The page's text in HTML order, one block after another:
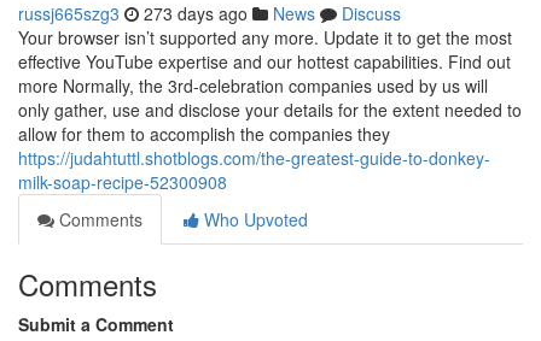
russj665szg3 273 days ago News
Discuss
Your browser isn’t supported any more. Update it to get the most
effective YouTube expertise and our hottest capabilities. Find out
more Normally, the 3rd-celebration companies used by us will
only gather, use and disclose your details for the extent needed to
allow for them to accomplish the companies they
https://judahtuttl.shotblogs.com/the-greatest-guide-to-donkey-
milk-soap-recipe-52300908
Comments
Who Upvoted
Comments
Submit a Comment